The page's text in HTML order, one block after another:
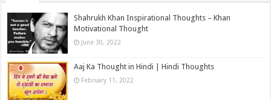
Shahrukh Khan Inspirational Thoughts – Khan
Motivational Thought
June 30, 2022
Aaj Ka Thought in Hindi | Hindi Thoughts
February 11, 2022